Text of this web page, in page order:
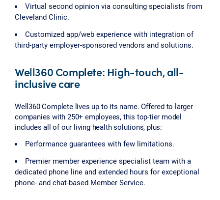
Virtual second opinion via consulting specialists from
Cleveland Clinic.
Customized app/web experience with integration of
third-party employer-sponsored vendors and solutions.
Well360 Complete: High-touch, all-
inclusive care
Well360 Complete lives up to its name. Offered to larger
companies with 250+ employees, this top-tier model
includes all of our living health solutions, plus:
Performance guarantees with few limitations.
Premier member experience specialist team with a
dedicated phone line and extended hours for exceptional
phone- and chat-based Member Service.